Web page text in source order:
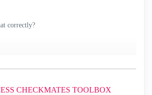
correctly?
CHECKMATES TOOLBOX